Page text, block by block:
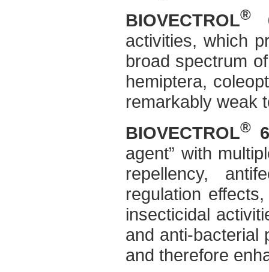
BIOVECTROL®
activities, which
broad spectrum
hemiptera,
remarkably weak
BIOVECTROL®
agent” with
repellency,
regulation
insecticidal
and anti-bacterial
and therefore